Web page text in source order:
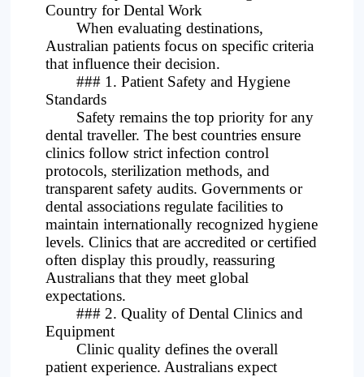
Country for Dental Work
When evaluating destinations,
Australian patients focus on specific criteria
that influence their decision.
### 1. Patient Safety and Hygiene
Standards
Safety remains the top priority for any
dental traveller. The best countries ensure
clinics follow strict infection control
protocols, sterilization methods, and
transparent safety audits. Governments or
dental associations regulate facilities to
maintain internationally recognized hygiene
levels. Clinics that are accredited or certified
often display this proudly, reassuring
Australians that they meet global
expectations.
### 2. Quality of Dental Clinics and
Equipment
Clinic quality defines the overall
patient experience. Australians expect